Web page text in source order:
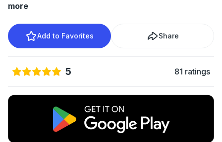
more
Add to Favorites Share
5 81 ratings